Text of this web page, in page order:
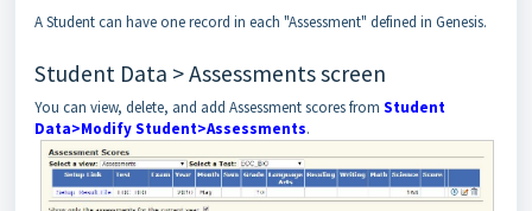
A Student can have one record in each "Assessment" defined in Genesis.
Student Data > Assessments screen
You can view, delete, and add Assessment scores from Student
Data>Modify Student>Assessments.